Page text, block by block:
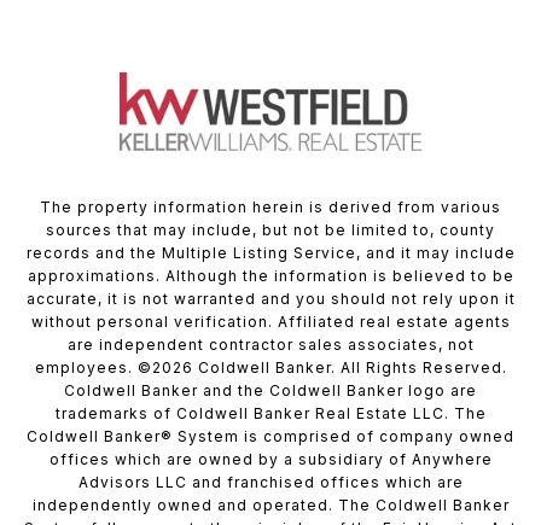
The property information herein is derived from various
sources that may include, but not be limited to, county
records and the Multiple Listing Service, and it may include
approximations. Although the information is believed to be
accurate, it is not warranted and you should not rely upon it
without personal verification. Affiliated real estate agents
are independent contractor sales associates, not
employees. © 2026 Coldwell Banker. All Rights Reserved.
Coldwell Banker and the Coldwell Banker logo are
trademarks of Coldwell Banker Real Estate LLC. The
Coldwell Banker® System is comprised of company owned
offices which are owned by a subsidiary of Anywhere
Advisors LLC and franchised offices which are
independently owned and operated. The Coldwell Banker